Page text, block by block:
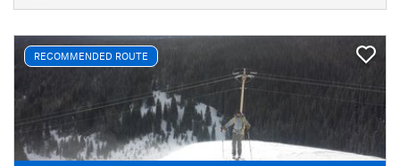
RECOMMENDED ROUTE